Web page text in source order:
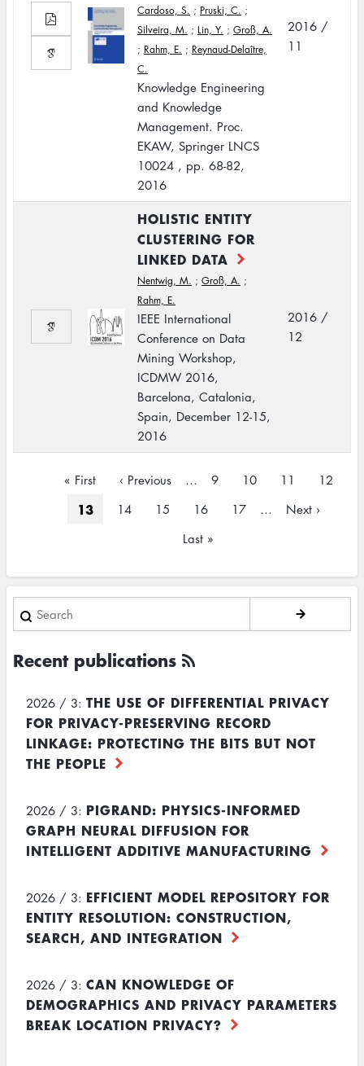
Cardoso, S. ; Pruski, C. ;
Silveira, M. ; Lin, Y. ; Groß, A.
; Rahm, E. ; Reynaud-Delaître,
C.
Knowledge Engineering
and Knowledge
Management. Proc.
EKAW, Springer LNCS
10024 , pp. 68-82,
2016
2016 /
11
HOLISTIC ENTITY
CLUSTERING FOR
LINKED DATA
Nentwig, M. ; Groß, A. ;
Rahm, E.
IEEE International
Conference on Data
Mining Workshop,
ICDMW 2016,
Barcelona, Catalonia,
Spain, December 12-15,
2016
2016 /
12
First
« First
Previous
‹ Previous … Page
9 Page
10 Page
11 Page
12
Current
13 Page
14 Page
15 Page
16 Page
17 …
Next
Next ›
Last
Last »
Search
Recent publications
2026 / 3: THE USE OF DIFFERENTIAL PRIVACY
FOR PRIVACY-PRESERVING RECORD
LINKAGE: PROTECTING THE BITS BUT NOT
THE PEOPLE
2026 / 3: PIGRAND: PHYSICS-INFORMED
GRAPH NEURAL DIFFUSION FOR
INTELLIGENT ADDITIVE MANUFACTURING
2026 / 3: EFFICIENT MODEL REPOSITORY FOR
ENTITY RESOLUTION: CONSTRUCTION,
SEARCH, AND INTEGRATION
2026 / 3: CAN KNOWLEDGE OF
DEMOGRAPHICS AND PRIVACY PARAMETERS
BREAK LOCATION PRIVACY?